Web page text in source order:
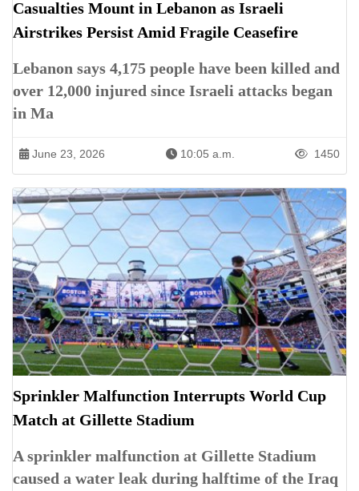
Casualties Mount in Lebanon as Israeli
Airstrikes Persist Amid Fragile Ceasefire
Lebanon says 4,175 people have been killed and
over 12,000 injured since Israeli attacks began
in Ma
June 23, 2026 10:05 a.m. 1450
Sprinkler Malfunction Interrupts World Cup
Match at Gillette Stadium
A sprinkler malfunction at Gillette Stadium
caused a water leak during halftime of the Iraq